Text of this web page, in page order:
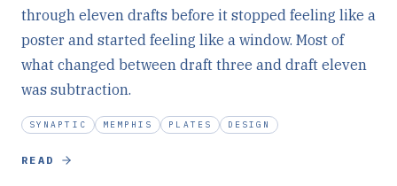
through eleven drafts before it stopped feeling like a
poster and started feeling like a window. Most of
what changed between draft three and draft eleven
was subtraction.
SYNAPTIC MEMPHIS PLATES DESIGN
READ